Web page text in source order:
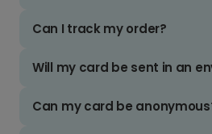
Can I track my order?
Will my card be sent in an
Can my card be